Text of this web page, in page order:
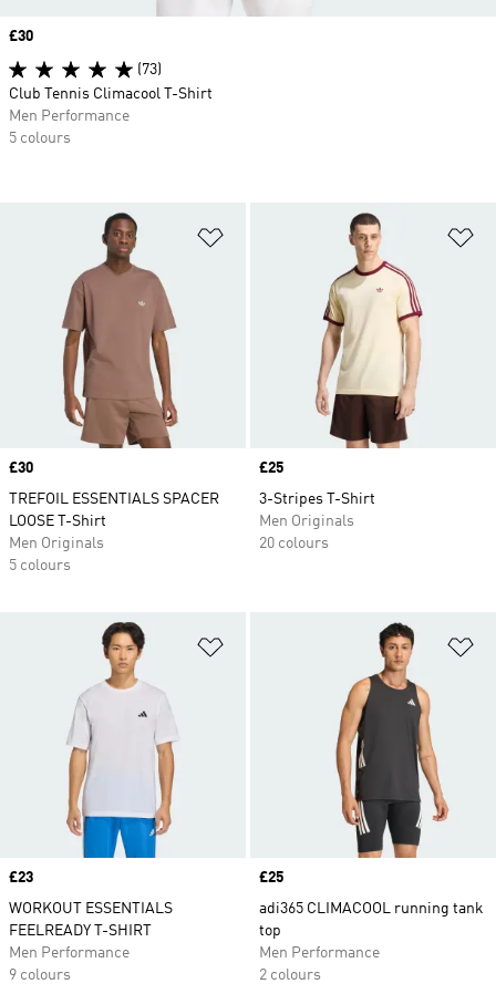
Price
£30
TREFOIL ESSENTIALS SPACER
LOOSE T-Shirt
Men Originals
5 colours
Price
£25
3-Stripes T-Shirt
Men Originals
20 colours
Price
£23
WORKOUT ESSENTIALS
FEELREADY T-SHIRT
Men Performance
9 colours
Price
£25
adi365 CLIMACOOL running tank
top
Men Performance
2 colours
Price
£30
(73)
Club Tennis Climacool T-Shirt
Men Performance
5 colours